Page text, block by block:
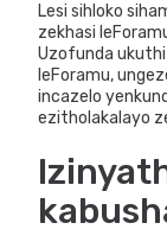
Lesi sihloko
zekhasi
Uzofunda ukuthi
leForamu,
incazelo
ezitholakalayo